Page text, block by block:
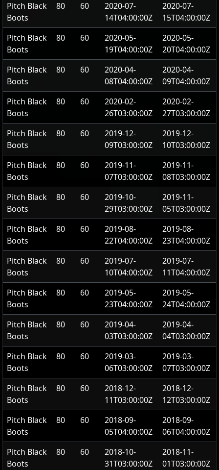
Pitch Black
Boots
80 60
2020-07-
14T04:00:00Z
2020-07-
15T04:00:00Z
Pitch Black
Boots
80 60
2020-05-
19T04:00:00Z
2020-05-
20T04:00:00Z
Pitch Black
Boots
80 60
2020-04-
08T04:00:00Z
2020-04-
09T04:00:00Z
Pitch Black
Boots
80 60
2020-02-
26T03:00:00Z
2020-02-
27T03:00:00Z
Pitch Black
Boots
80 60
2019-12-
09T03:00:00Z
2019-12-
10T03:00:00Z
Pitch Black
Boots
80 60
2019-11-
07T03:00:00Z
2019-11-
08T03:00:00Z
Pitch Black
Boots
80 60
2019-10-
29T03:00:00Z
2019-11-
05T03:00:00Z
Pitch Black
Boots
80 60
2019-08-
22T04:00:00Z
2019-08-
23T04:00:00Z
Pitch Black
Boots
80 60
2019-07-
10T04:00:00Z
2019-07-
11T04:00:00Z
Pitch Black
Boots
80 60
2019-05-
23T04:00:00Z
2019-05-
24T04:00:00Z
Pitch Black
Boots
80 60
2019-04-
03T03:00:00Z
2019-04-
04T03:00:00Z
Pitch Black
Boots
80 60
2019-03-
06T03:00:00Z
2019-03-
07T03:00:00Z
Pitch Black
Boots
80 60
2018-12-
11T03:00:00Z
2018-12-
12T03:00:00Z
Pitch Black
Boots
80 60
2018-09-
05T04:00:00Z
2018-09-
06T04:00:00Z
Pitch Black
Boots
80 60
2018-10-
31T03:00:00Z
2018-11-
01T03:00:00Z